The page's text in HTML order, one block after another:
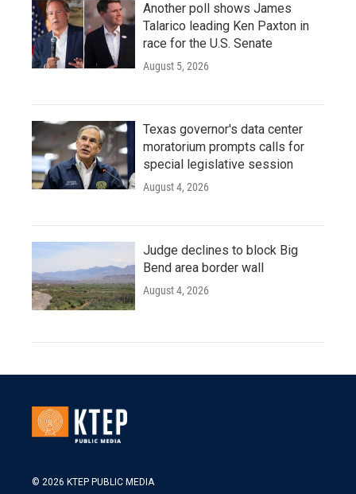
Another poll shows James
Talarico leading Ken Paxton in
race for the U.S. Senate
August 5, 2026
Texas governor's data center
moratorium prompts calls for
special legislative session
August 4, 2026
Judge declines to block Big
Bend area border wall
August 4, 2026
© 2026 KTEP PUBLIC MEDIA